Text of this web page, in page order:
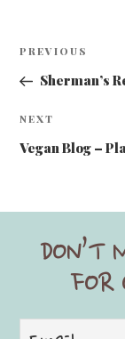
Previous
Post
PREVIOUS
Sherman’s
Next
Post
NEXT
Vegan Blog –
DON’T
FOR